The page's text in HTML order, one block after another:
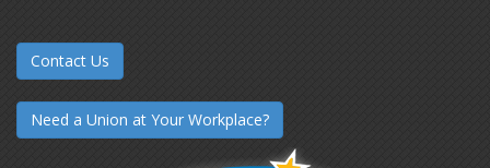
Contact Us
Need a Union at Your Workplace?